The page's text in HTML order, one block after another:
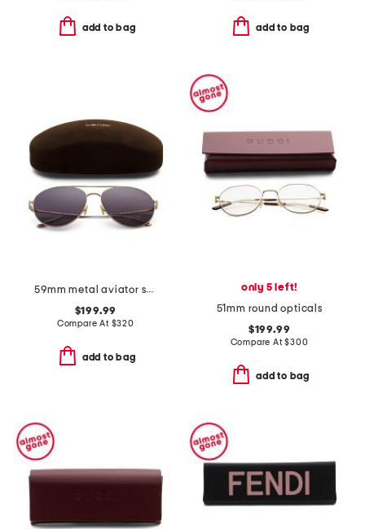
add to bag add to bag
59mm metal aviator sunglasses
$199.99
Compare At $320
add to bag
only 5 left!
51mm round opticals
$199.99
Compare At$300
add to bag